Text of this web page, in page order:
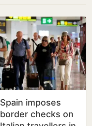
Spain imposes
border checks on